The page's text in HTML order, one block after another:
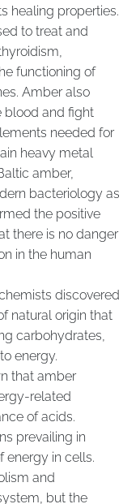
healing properties.
to treat and
functioning of
Amber also
blood and fight
needed for
heavy metal
amber,
bacteriology as
the positive
there is no danger
in the human
discovered
natural origin that
carbohydrates,
energy.
that amber
related
of acids.
prevailing in
energy in cells.
and
but the